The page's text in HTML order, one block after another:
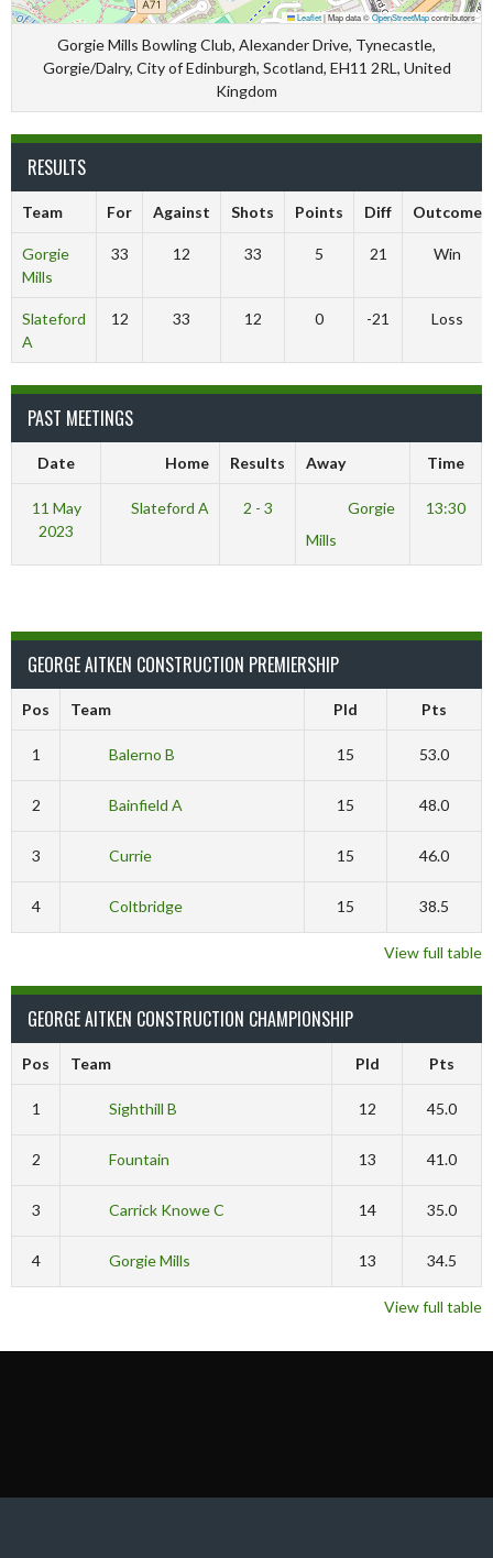
Leaflet|Map data ©OpenStreetMapcontributors
Gorgie Mills Bowling Club, Alexander Drive, Tynecastle,
Gorgie/Dalry, City of Edinburgh, Scotland, EH11 2RL, United
Kingdom
RESULTS
Team For Against Shots Points Diff Outcome
Gorgie
Mills
33 12 33 5 21 Win
Slateford
A
12 33 12 0 -21 Loss
PAST MEETINGS
Date Home Results Away Time
11 May
2023
Slateford A 2 - 3
Gorgie
Mills
13:30
GEORGE AITKEN CONSTRUCTION PREMIERSHIP
Pos Team Pld Pts
1 Balerno B 15 53.0
2 Bainfield A 15 48.0
3 Currie 15 46.0
4 Coltbridge 15 38.5
View full table
GEORGE AITKEN CONSTRUCTION CHAMPIONSHIP
Pos Team Pld Pts
1 Sighthill B 12 45.0
2 Fountain 13 41.0
3 Carrick Knowe C 14 35.0
4 Gorgie Mills 13 34.5
View full table